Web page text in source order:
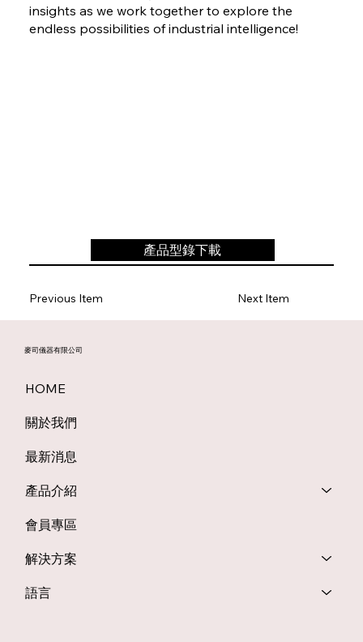
insights as we work together to explore the
endless possibilities of industrial intelligence!
產品型錄下載
Previous Item Next Item
麥司儀器有限公司
HOME
關於我們
最新消息
產品介紹
會員專區
解決方案
語言